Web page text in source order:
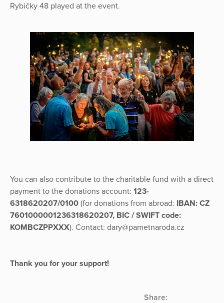
Rybičky 48 played at the event.
You can also contribute to the charitable fund with a direct
payment to the donations account: 123-
6318620207/0100 (for donations from abroad: IBAN: CZ
7601000001236318620207, BIC / SWIFT code:
KOMBCZPPXXX). Contact: dary@pametnaroda.cz
Thank you for your support!
Share: